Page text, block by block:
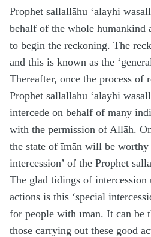
Prophet sallallāhu ‘alayhi
behalf of the whole humankind
to begin the reckoning. The
and this is known as the
Thereafter, once the process of
Prophet sallallāhu ‘alayhi
intercede on behalf of many
with the permission of Allāh.
the state of īmān will be
intercession’ of the Prophet
The glad tidings of intercession
actions is this ‘special
for people with īmān. It can be
those carrying out these good